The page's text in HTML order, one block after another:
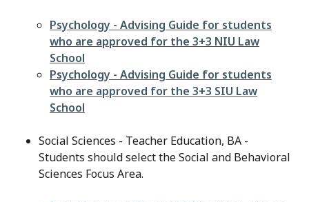
File
Psychology - Advising Guide for students
who are approved for the 3+3 NIU Law
School
File
Psychology - Advising Guide for students
who are approved for the 3+3 SIU Law
School
Social Sciences - Teacher Education, BA -
Students should select the Social and Behavioral
Sciences Focus Area.